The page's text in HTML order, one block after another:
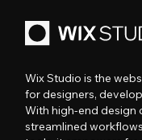
Wix Studio is the
for designers,
With high-end design
streamlined